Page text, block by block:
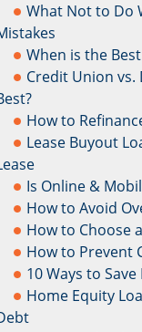
What Not to Do
When is the
Credit Union vs.
How to
Lease Buyout
Is Online &
How to Avoid
How to Choose
How to Prevent
10 Ways to
Home Equity